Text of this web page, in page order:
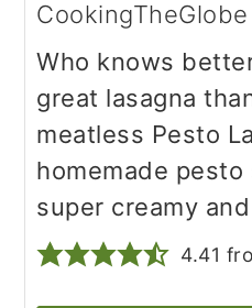
CookingTheGlobe
Who knows
great lasagna
meatless Pesto
homemade pesto
super creamy
4.41